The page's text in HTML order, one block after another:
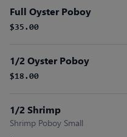
Full Oyster Poboy
$35.00
1/2 Oyster Poboy
$18.00
1/2 Shrimp
Shrimp Poboy Small